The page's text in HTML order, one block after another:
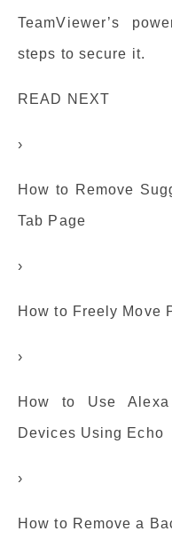
TeamViewer’s
steps to secure it.
READ NEXT
›
How to Remove
Tab Page
›
How to Freely Move
›
How to Use
Devices Using Echo
›
How to Remove a